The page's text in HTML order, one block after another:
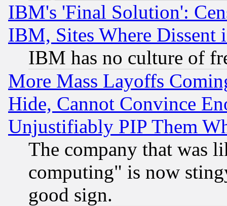
IBM's 'Final Solution':
IBM, Sites Where Dissent
IBM has no culture of
More Mass Layoffs
Hide, Cannot Convince
Unjustifiably PIP Them
The company that was
computing" is now
good sign.